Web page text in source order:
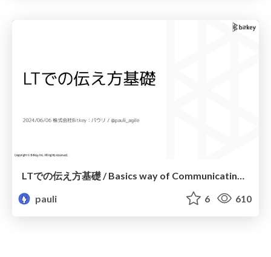
pauli
6 610